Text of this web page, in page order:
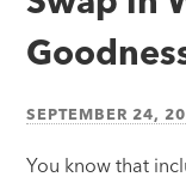
made
simple®
SEPTEMBER 24,
You know that